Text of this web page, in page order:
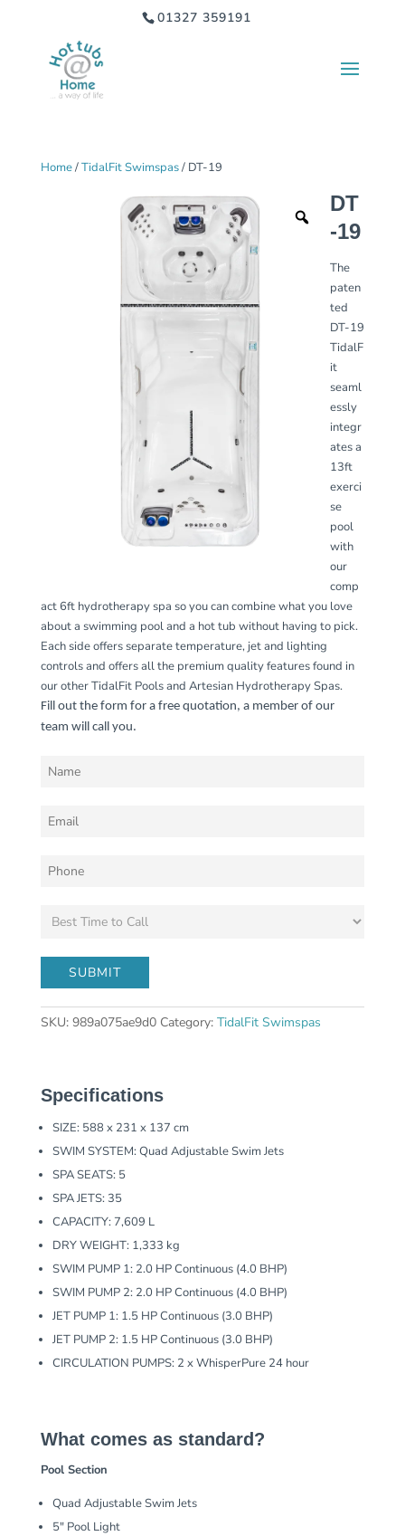
01327 359191
Home/TidalFit Swimspas/ DT-19
DT
-19
The
paten
ted
DT-19
TidalF
it
seaml
essly
integr
ates a
13ft
exerci
se
pool
with
our
comp
act 6ft hydrotherapy spa so you can combine what you love
about a swimming pool and a hot tub without having to pick.
Each side offers separate temperature, jet and lighting
controls and offers all the premium quality features found in
our other TidalFit Pools and Artesian Hydrotherapy Spas.
Fill out the form for a free quotation, a member of our
team will call you.
SKU: 989a075ae9d0 Category: TidalFit Swimspas
Specifications
SIZE: 588 x 231 x 137 cm
SWIM SYSTEM: Quad Adjustable Swim Jets
SPA SEATS: 5
SPA JETS: 35
CAPACITY: 7,609 L
DRY WEIGHT: 1,333 kg
SWIM PUMP 1: 2.0 HP Continuous (4.0 BHP)
SWIM PUMP 2: 2.0 HP Continuous (4.0 BHP)
JET PUMP 1: 1.5 HP Continuous (3.0 BHP)
JET PUMP 2: 1.5 HP Continuous (3.0 BHP)
CIRCULATION PUMPS: 2 x WhisperPure 24 hour
What comes as standard?
Pool Section
Quad Adjustable Swim Jets
5″ Pool Light